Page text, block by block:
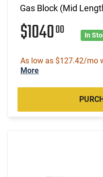
Gas Block (Mid
$104000 In
As low as $127.42/mo
More